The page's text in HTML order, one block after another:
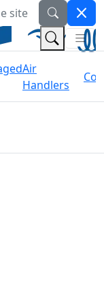
site
Air
Handlers